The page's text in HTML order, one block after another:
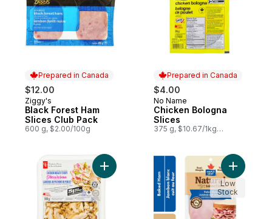
Prepared in Canada
$12.00
Prepared in Canada
Ziggy's
Black Forest Ham
Slices Club Pack
600 g, $2.00/100g
Prepared in Canada
$4.00
Prepared in Canada
No Name
Chicken Bologna
Slices
375 g, $10.67/1kg
Add Shawarma Chicken Breast Strips to
Add
Low
Stock